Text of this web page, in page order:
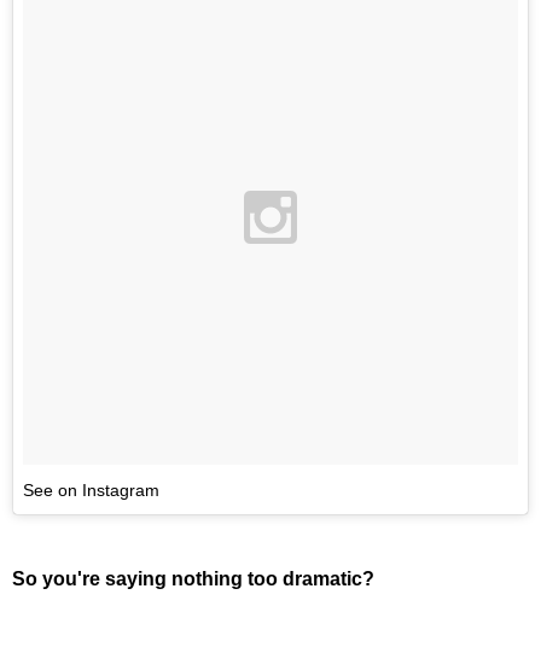
See on Instagram
So you're saying nothing too dramatic?